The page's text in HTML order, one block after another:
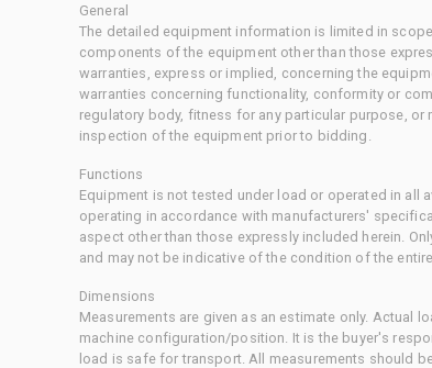
General
The detailed equipment information is limited in
components of the equipment other than those
warranties, express or implied, concerning the
warranties concerning functionality, conformity or
regulatory body, fitness for any particular purpose,
inspection of the equipment prior to bidding.
Functions
Equipment is not tested under load or operated in all
operating in accordance with manufacturers'
aspect other than those expressly included herein.
and may not be indicative of the condition of the
Dimensions
Measurements are given as an estimate only. Actual
machine configuration/position. It is the buyer's
load is safe for transport. All measurements should